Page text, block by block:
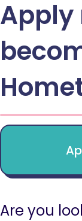
Apply
Are you